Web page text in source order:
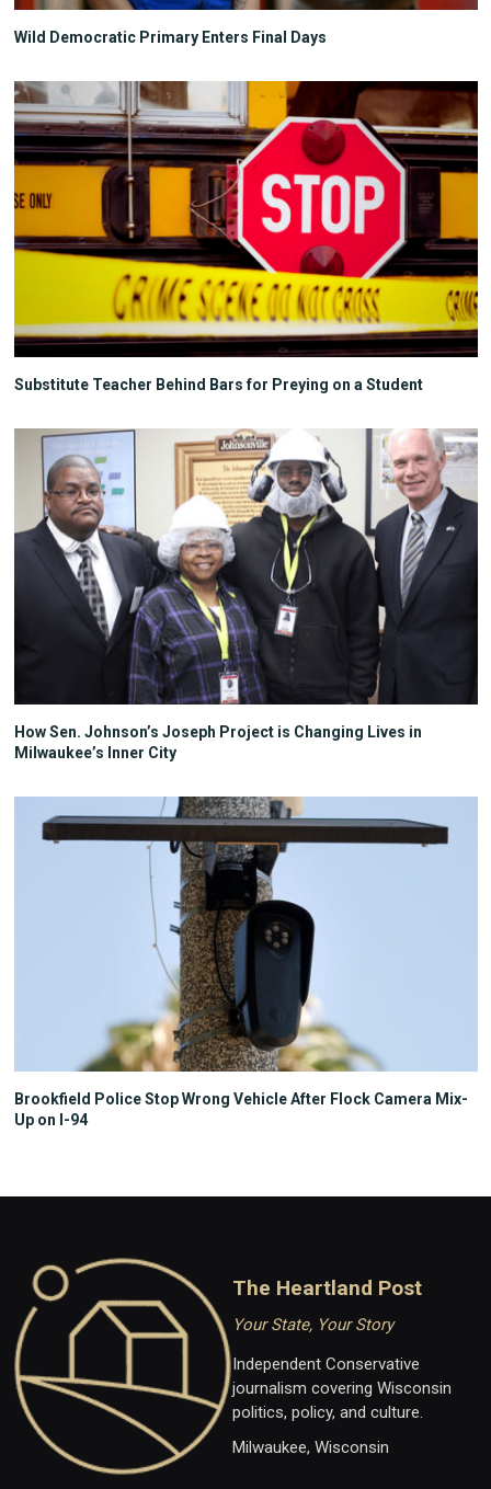
Wild Democratic Primary Enters Final Days
Substitute Teacher Behind Bars for Preying on a Student
How Sen. Johnson’s Joseph Project is Changing Lives in
Milwaukee’s Inner City
Brookfield Police Stop Wrong Vehicle After Flock Camera Mix-
Up on I-94
The Heartland Post
Your State, Your Story
Independent Conservative
journalism covering Wisconsin
politics, policy, and culture.
Milwaukee, Wisconsin